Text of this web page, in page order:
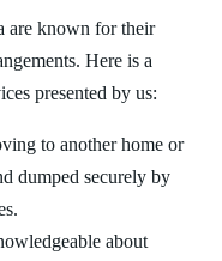
are known for their
Here is a
presented by us:
to another home or
dumped securely by
about